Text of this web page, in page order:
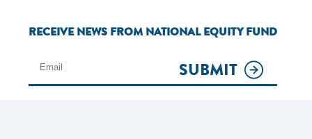
RECEIVE NEWS FROM NATIONAL EQUITY FUND
SUBMIT